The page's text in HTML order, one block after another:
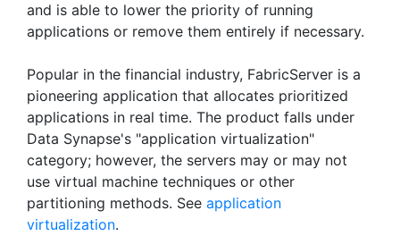
and is able to lower the priority of running
applications or remove them entirely if necessary.
Popular in the financial industry, FabricServer is a
pioneering application that allocates prioritized
applications in real time. The product falls under
Data Synapse's "application virtualization"
category; however, the servers may or may not
use virtual machine techniques or other
partitioning methods. See application
virtualization.